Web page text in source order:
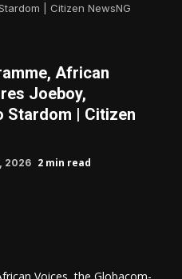
| Citizen NewsNG
African
Joeboy,
Stardom | Citizen
2026 2 min read